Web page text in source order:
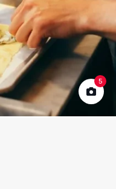
5